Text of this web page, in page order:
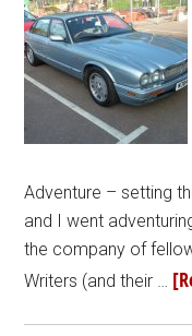
Adventure – setting
and I went
the company of
Writers (and their …